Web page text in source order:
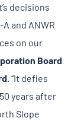
decisions
and ANWR
on our
Board
“It defies
years after
Slope